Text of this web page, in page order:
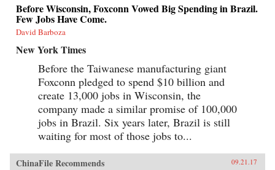
Before Wisconsin, Foxconn Vowed Big Spending in Brazil.
Few Jobs Have Come.
David Barboza
New York Times
Before the Taiwanese manufacturing giant
Foxconn pledged to spend $10 billion and
create 13,000 jobs in Wisconsin, the
company made a similar promise of 100,000
jobs in Brazil. Six years later, Brazil is still
waiting for most of those jobs to...
ChinaFile Recommends 09.21.17